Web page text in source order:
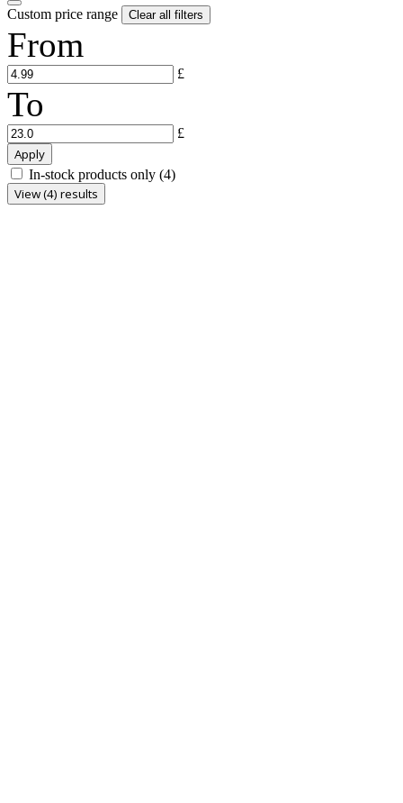
Custom price range Clear all filters
From
£
To
£
Apply
In-stock products only (4)
View (4) results